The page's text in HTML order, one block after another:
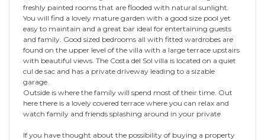
freshly painted rooms that are flooded with natural sunlight.
You will find a lovely mature garden with a good size pool yet
easy to maintain and a great bar ideal for entertaining guests
and family. Good sized bedrooms all with fitted wardrobes are
found on the upper level of the villa with a large terrace upstairs
with beautiful views. The Costa del Sol villa is located on a quiet
cul de sac and has a private driveway leading to a sizable
garage.
Outside is where the family will spend most of their time. Out
here there is a lovely covered terrace where you can relax and
watch family and friends splashing around in your private
If you have thought about the possibility of buying a property